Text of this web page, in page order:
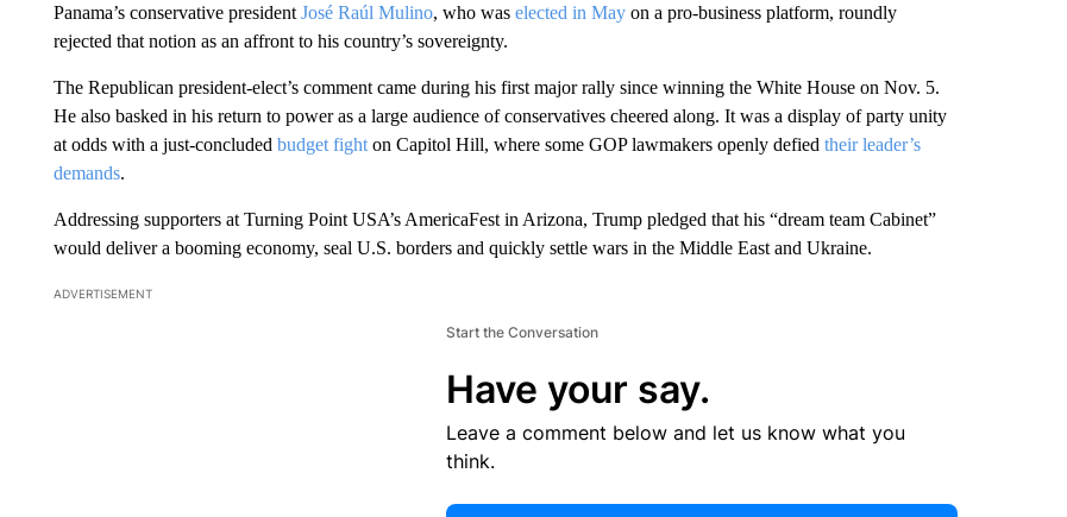
Panama’s conservative president José Raúl Mulino, who was elected in Mayon a pro-business platform, roundly
rejected that notion as an affront to his country’s sovereignty.
The Republican president-elect’s comment came during his first major rally since winning the White House on Nov. 5.
He also basked in his return to power as a large audience of conservatives cheered along. It was a display of party unity
at odds with a just-concluded budget fighton Capitol Hill, where some GOP lawmakers openly defied their leader’s
demands.
Addressing supporters at Turning Point USA’s AmericaFest in Arizona, Trump pledged that his “dream team Cabinet”
would deliver a booming economy, seal U.S. borders and quickly settle wars in the Middle East and Ukraine.
ADVERTISEMENT
Start the Conversation
Have your say.
Leave a comment below and let us know what you
think.